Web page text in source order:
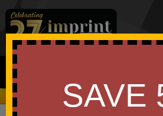
We Cover the Fees - You
SAVE